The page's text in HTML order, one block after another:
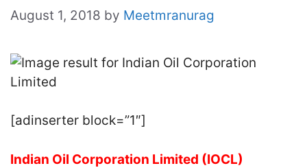
August 1, 2018 by Meetmranurag
[adinserter block=”1″]
Indian Oil Corporation Limited (IOCL)